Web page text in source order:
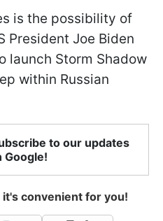
is the possibility of
President Joe Biden
launch Storm Shadow
within Russian
to our updates
Google!
convenient for you!